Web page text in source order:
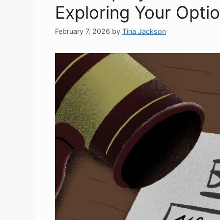
Exploring Your
February 7, 2026 by Tina Jackson